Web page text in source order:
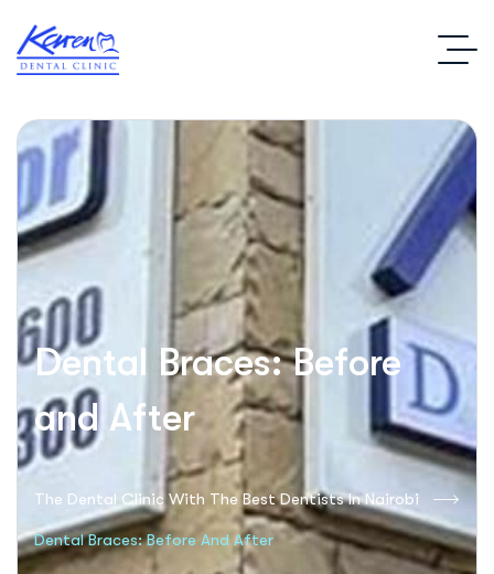
Dental Braces: Before
and After
The Dental Clinic With The Best Dentists In Nairobi
Dental Braces: Before And After